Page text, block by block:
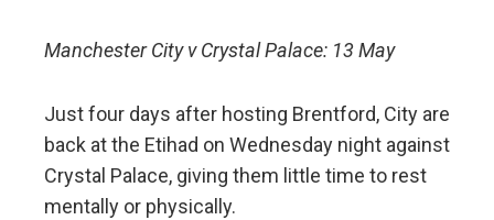
Manchester City v Crystal Palace: 13 May
Just four days after hosting Brentford, City are
back at the Etihad on Wednesday night against
Crystal Palace, giving them little time to rest
mentally or physically.